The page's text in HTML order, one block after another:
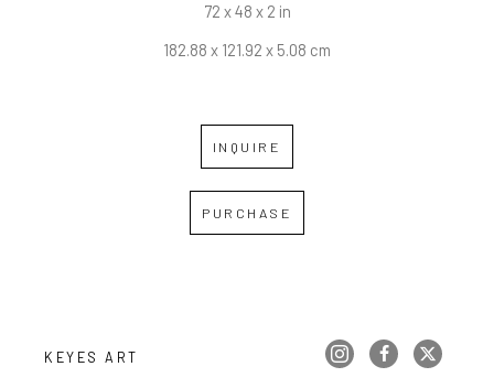
72 x 48 x 2 in
182.88 x 121.92 x 5.08 cm
INQUIRE
PURCHASE
KEYES ART